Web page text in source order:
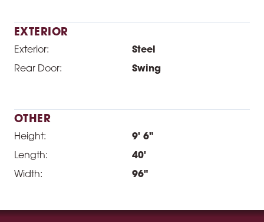
EXTERIOR
Exterior:
Steel
Rear Door:
Swing
OTHER
Height:
9' 6"
Length:
40'
Width:
96"